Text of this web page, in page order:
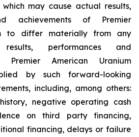
may cause actual results,
achievements of Premier
to differ materially from any
performances and
Premier American Uranium
by such forward-looking
including, among others:
negative operating cash
on third party financing,
financing, delays or failure